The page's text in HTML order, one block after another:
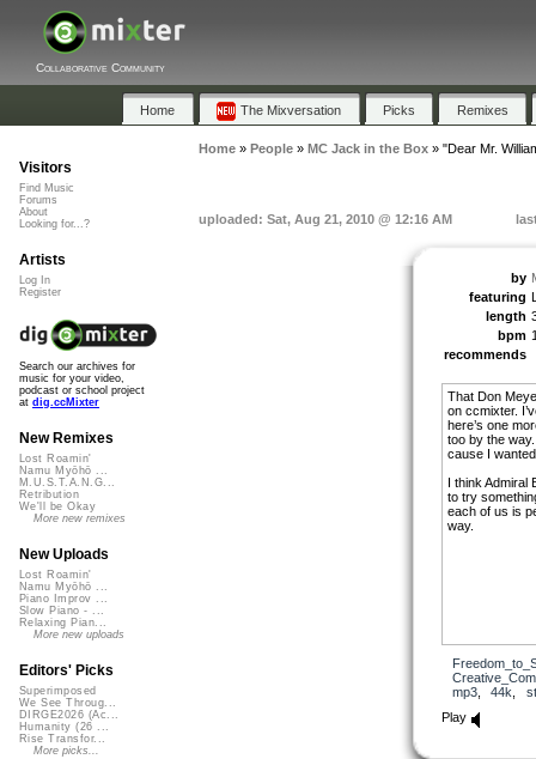
Collaborative Community
Home The Mixversation Picks Remixes
Home» People» MC Jack in the Box» "Dear Mr.
uploaded: Sat, Aug 21, 2010 @ 12:16 AM
by
featuring
length
bpm
recommends
That Don
on ccmixter.
here’s one
too by the
cause I
I think Admiral
to try
each of us is
way.
mp3, 44k
Play
Visitors
Find Music
Forums
About
Looking for...?
Artists
Log In
Register
Search our archives for
music for your video,
podcast or school project
at dig.ccMixter
New Remixes
Lost Roamin'
Namu Myōhō ...
M.U.S.T.A.N.G...
Retribution
We'll be Okay
More new remixes
New Uploads
Lost Roamin'
Namu Myōhō ...
Piano Improv ...
Slow Piano - ...
Relaxing Pian...
More new uploads
Editors' Picks
Superimposed
We See Throug...
DIRGE2026 (Ac...
Humanity (26 ...
Rise Transfor...
More picks...